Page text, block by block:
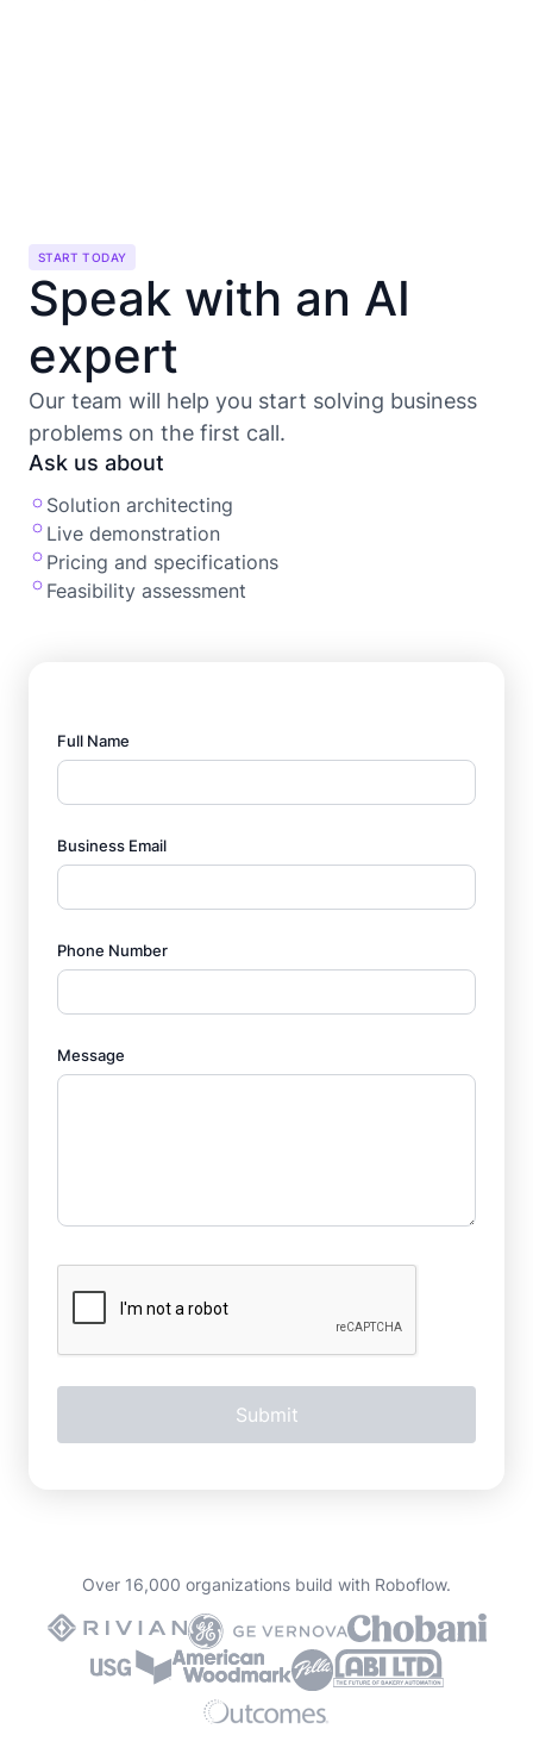
START TODAY
Speak with an AI
expert
Our team will help you start solving business
problems on the first call.
Ask us about
Solution architecting
Live demonstration
Pricing and specifications
Feasibility assessment
Full Name
Business Email
Phone Number
Message
Over 16,000 organizations build with Roboflow.